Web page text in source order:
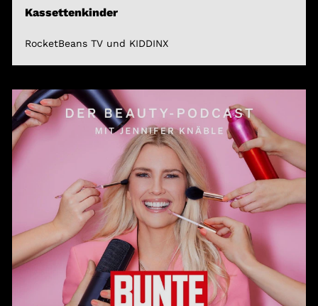
Kassettenkinder
RocketBeans TV und KIDDINX